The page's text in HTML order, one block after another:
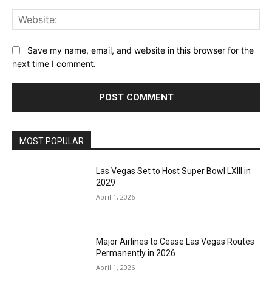
Save my name, email, and website in this browser for the
next time I comment.
MOST POPULAR
Las Vegas Set to Host Super Bowl LXIII in
2029
April 1, 2026
Major Airlines to Cease Las Vegas Routes
Permanently in 2026
April 1, 2026